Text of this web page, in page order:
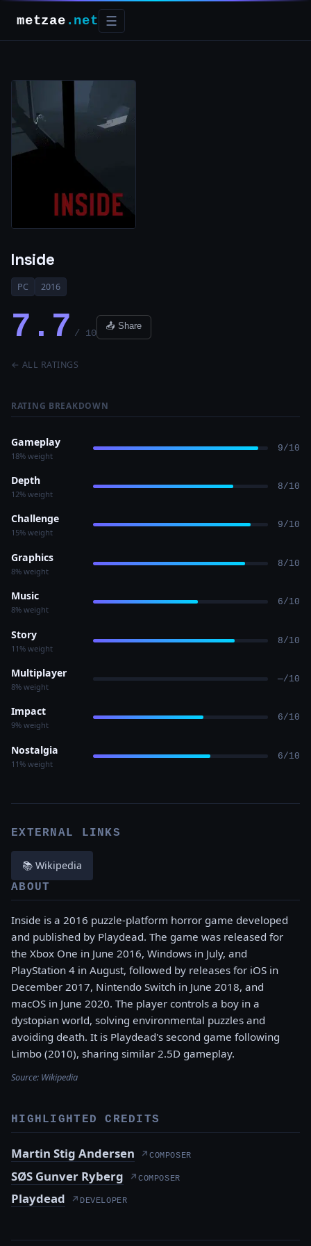
metzae .net ☰
Inside
PC 2016
7.7 / 10
📤 Share
← ALL RATINGS
RATING BREAKDOWN
Gameplay
18% weight
9/10
Depth
12% weight
8/10
Challenge
15% weight
9/10
Graphics
8% weight
8/10
Music
8% weight
6/10
Story
11% weight
8/10
Multiplayer
8% weight
—/10
Impact
9% weight
6/10
Nostalgia
11% weight
6/10
EXTERNAL LINKS
📚 Wikipedia
ABOUT
Inside is a 2016 puzzle-platform horror game developed
and published by Playdead. The game was released for
the Xbox One in June 2016, Windows in July, and
PlayStation 4 in August, followed by releases for iOS in
December 2017, Nintendo Switch in June 2018, and
macOS in June 2020. The player controls a boy in a
dystopian world, solving environmental puzzles and
avoiding death. It is Playdead's second game following
Limbo (2010), sharing similar 2.5D gameplay.
Source: Wikipedia
HIGHLIGHTED CREDITS
Martin Stig Andersen ↗ COMPOSER
SØS Gunver Ryberg ↗ COMPOSER
Playdead ↗ DEVELOPER